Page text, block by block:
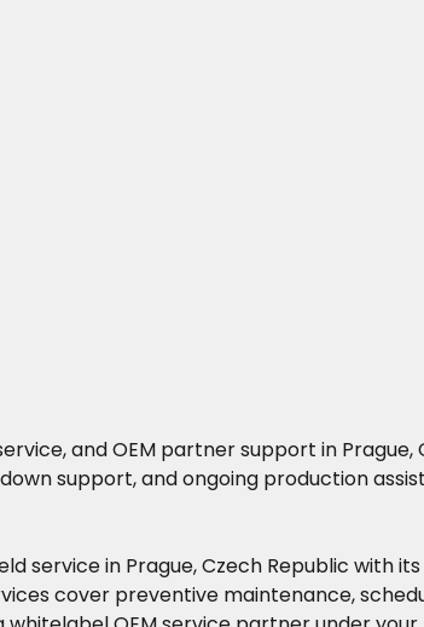
and OEM partner support in
support, and ongoing production
service in Prague, Czech Republic with
cover preventive maintenance,